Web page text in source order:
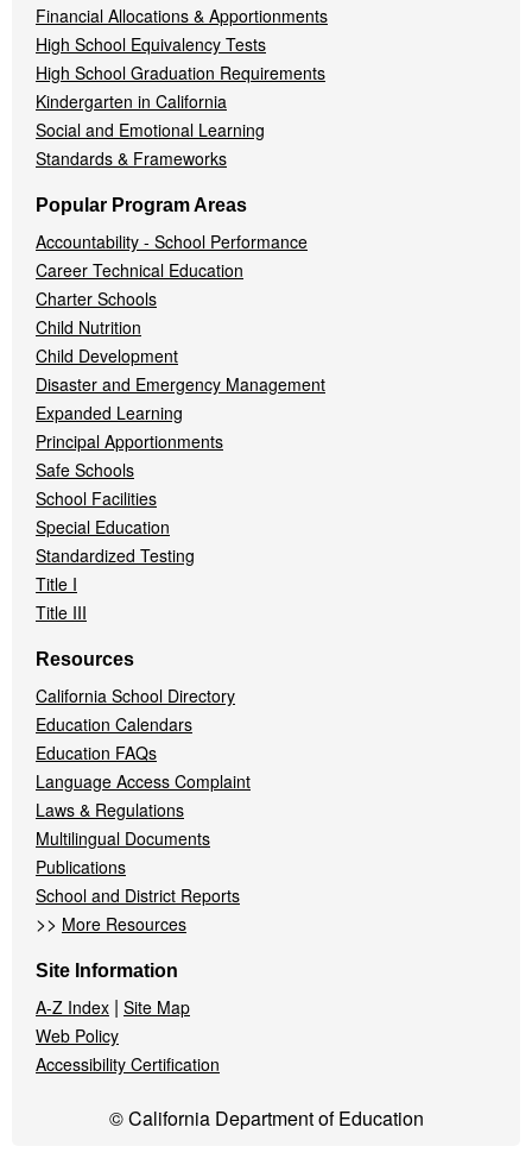
Financial Allocations & Apportionments
High School Equivalency Tests
High School Graduation Requirements
Kindergarten in California
Social and Emotional Learning
Standards & Frameworks
Popular Program Areas
Accountability - School Performance
Career Technical Education
Charter Schools
Child Nutrition
Child Development
Disaster and Emergency Management
Expanded Learning
Principal Apportionments
Safe Schools
School Facilities
Special Education
Standardized Testing
Title I
Title III
Resources
California School Directory
Education Calendars
Education FAQs
Language Access Complaint
Laws & Regulations
Multilingual Documents
Publications
School and District Reports
>> More Resources
Site Information
A-Z Index | Site Map
Web Policy
Accessibility Certification
© California Department of Education